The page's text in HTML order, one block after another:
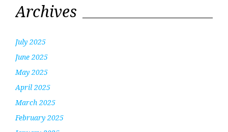
Archives
July 2025
June 2025
May 2025
April 2025
March 2025
February 2025